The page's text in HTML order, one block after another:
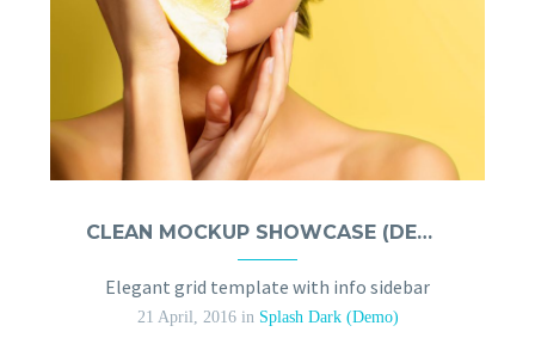
CLEAN MOCKUP SHOWCASE (DEMO)
Elegant grid template with info sidebar
21 April, 2016 in Splash Dark (Demo)